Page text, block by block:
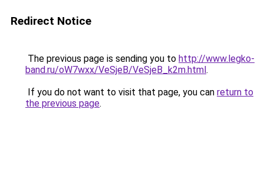
Redirect Notice
The previous page is sending you to http://www.legko-
band.ru/oW7wxx/VeSjeB/VeSjeB_k2m.html.
If you do not want to visit that page, you can return to
the previous page.